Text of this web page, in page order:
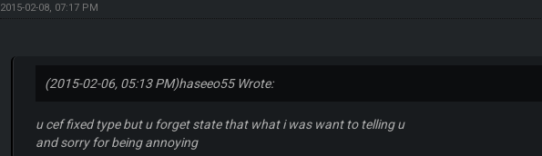
2015-02-08, 07:17 PM
(2015-02-06, 05:13 PM)haseeo55 Wrote:
u cef fixed type but u forget state that what i was want to telling u
and sorry for being annoying